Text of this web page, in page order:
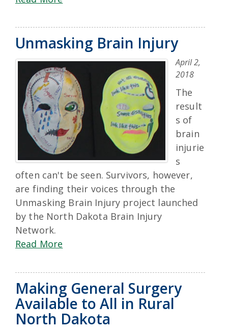
Unmasking Brain Injury
April 2,
2018
The
result
s of
brain
injurie
s
often can't be seen. Survivors, however,
are finding their voices through the
Unmasking Brain Injury project launched
by the North Dakota Brain Injury
Network.
Read More
Making General Surgery
Available to All in Rural
North Dakota